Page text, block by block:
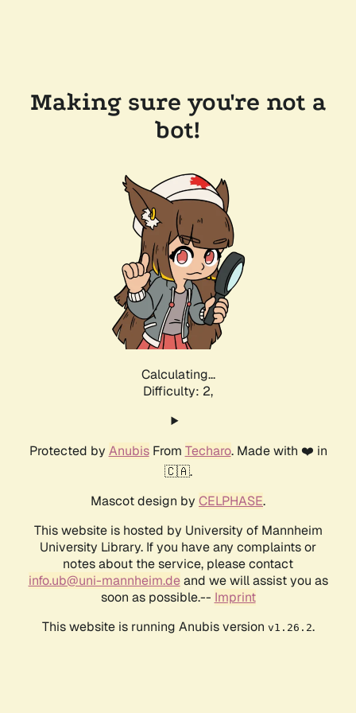
Making sure you're not a
bot!
Calculating...
Difficulty: 2,
Protected by AnubisFrom Techaro. Made with ❤️ in
🇨🇦.
Mascot design by CELPHASE.
This website is hosted by University of Mannheim
University Library. If you have any complaints or
notes about the service, please contact
info.ub@uni-mannheim.deand we will assist you as
soon as possible.-- Imprint
This website is running Anubis version v1.26.2.